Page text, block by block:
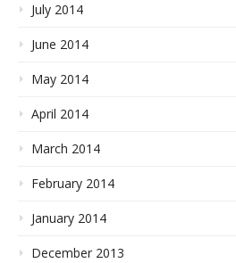
July 2014
June 2014
May 2014
April 2014
March 2014
February 2014
January 2014
December 2013